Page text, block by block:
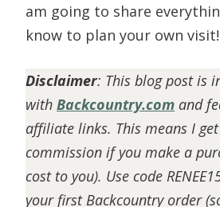
am going to share
know to plan your own visit!
Disclaimer: This blog post is
with Backcountry.com and
affiliate links. This means I
commission if you make a
cost to you). Use code
your first Backcountry order